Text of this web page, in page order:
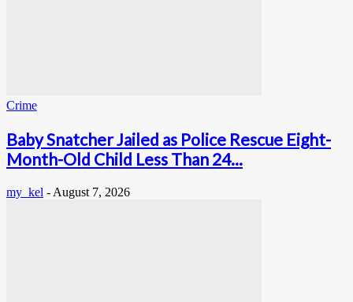
Crime
Baby Snatcher Jailed as Police Rescue Eight-
Month-Old Child Less Than 24...
my_kel - August 7, 2026